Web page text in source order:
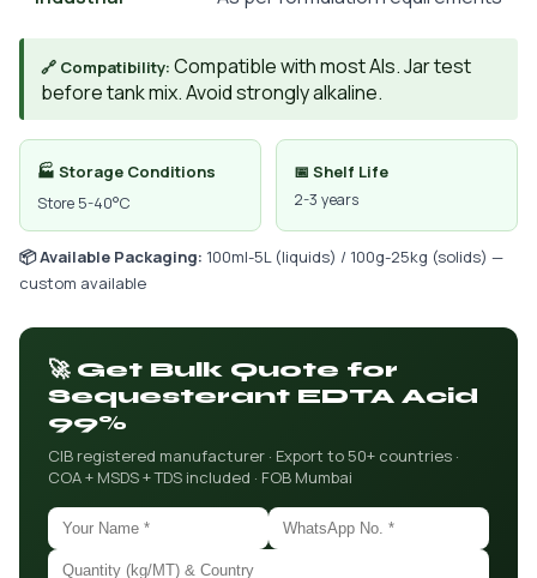
🔗 Compatibility: Compatible with most AIs. Jar test
before tank mix. Avoid strongly alkaline.
🏭 Storage Conditions
Store 5-40°C
📅 Shelf Life
2-3 years
📦 Available Packaging: 100ml-5L (liquids) / 100g-25kg (solids) —
custom available
🚀 Get Bulk Quote for
Sequesterant EDTA Acid
99%
CIB registered manufacturer · Export to 50+ countries ·
COA + MSDS + TDS included · FOB Mumbai